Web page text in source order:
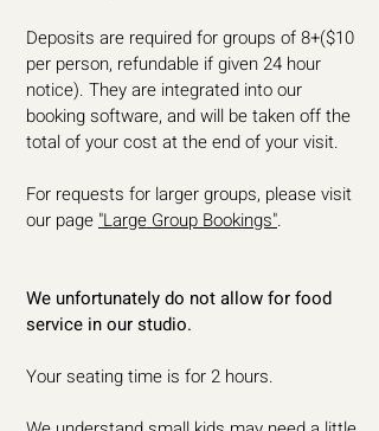
Deposits are required for groups of 8+($10
per person, refundable if given 24 hour
notice). They are integrated into our
booking software, and will be taken off the
total of your cost at the end of your visit.
For requests for larger groups, please visit
our page "Large Group Bookings".
We unfortunately do not allow for food
service in our studio.
Your seating time is for 2 hours.